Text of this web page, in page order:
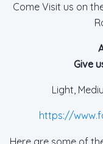
Come Visit us on
Give
Light,
https://